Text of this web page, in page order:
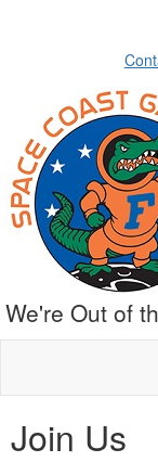
We're Out of
Join Us